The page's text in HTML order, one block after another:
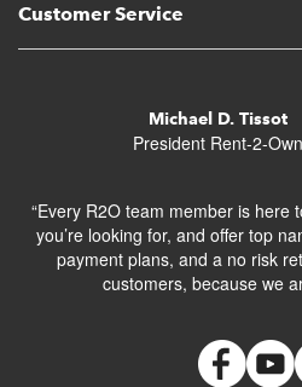
Customer Service
Michael D. Tissot
President Rent-2-Own
“Every R2O team member is here
you’re looking for, and offer top
payment plans, and a no risk
customers, because we